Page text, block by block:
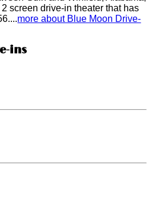
screen drive-in theater that has
more about Blue Moon Drive-
ins